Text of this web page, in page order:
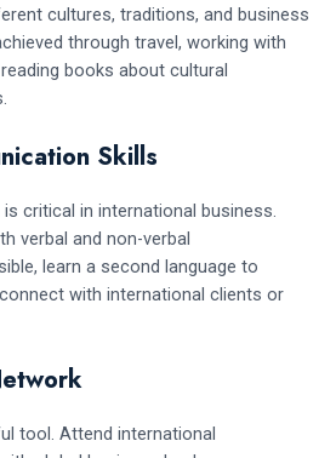
cultures, traditions, and business
through travel, working with
books about cultural
Skills
critical in international business.
verbal and non-verbal
learn a second language to
with international clients or
tool. Attend international